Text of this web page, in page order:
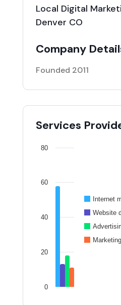
Local Digital
Denver CO
Company
Founded 2011
Services
Internet
Website
0
20
40
60
80